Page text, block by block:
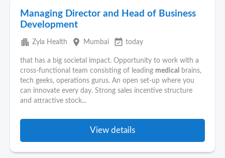
Managing Director and Head of Business
Development
apartment Zyla Health place Mumbai event_available today
that has a big societal impact. Opportunity to work with a
cross-functional team consisting of leading medical
brains,
tech geeks, operations gurus. An open set-up where you
can innovate every day. Strong sales incentive structure
and attractive stock...
View details